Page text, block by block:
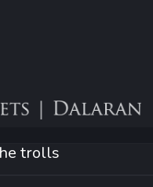
trolls